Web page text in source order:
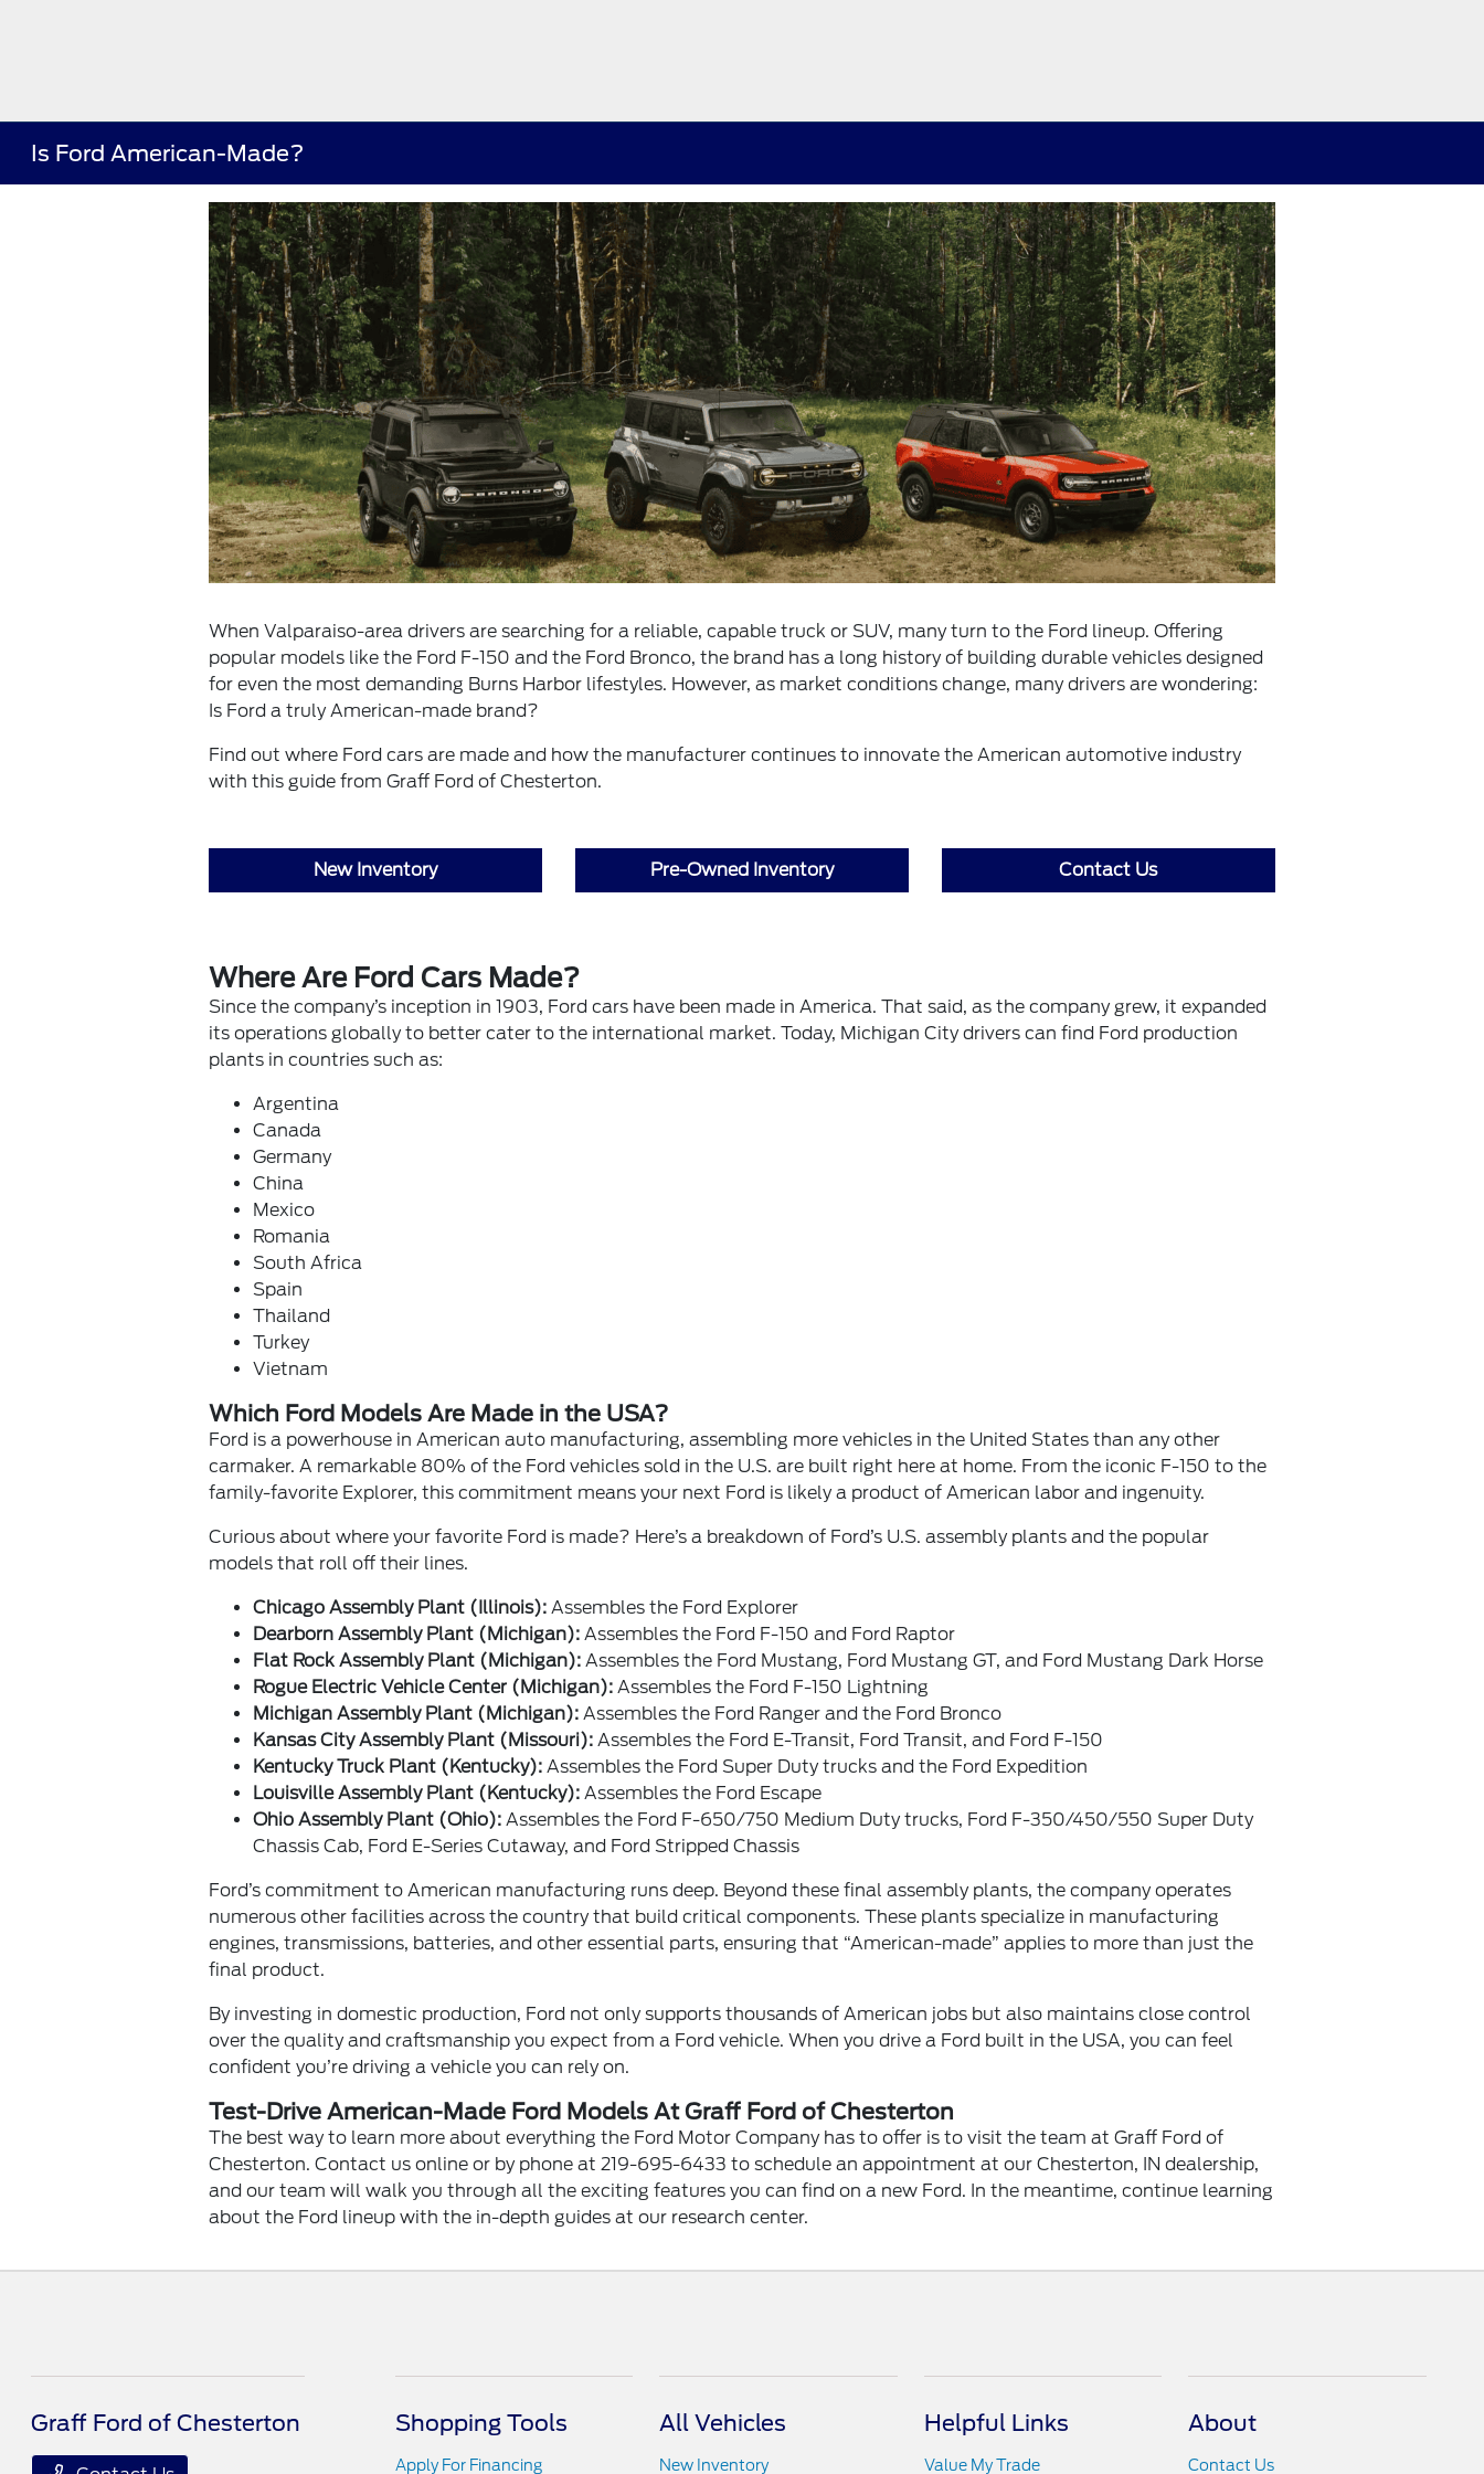
Is Ford American-Made?
When Valparaiso-area drivers are searching for a reliable, capable truck or SUV, many turn to the Ford lineup. Offering
popular models like the Ford F-150 and the Ford Bronco, the brand has a long history of building durable vehicles designed
for even the most demanding Burns Harbor lifestyles. However, as market conditions change, many drivers are wondering:
Is Ford a truly American-made brand?
Find out where Ford cars are made and how the manufacturer continues to innovate the American automotive industry
with this guide from Graff Ford of Chesterton.
New Inventory Pre-Owned Inventory Contact Us
Where Are Ford Cars Made?
Since the company’s inception in 1903, Ford cars have been made in America. That said, as the company grew, it expanded
its operations globally to better cater to the international market. Today, Michigan City drivers can find Ford production
plants in countries such as:
Argentina
Canada
Germany
China
Mexico
Romania
South Africa
Spain
Thailand
Turkey
Vietnam
Which Ford Models Are Made in the USA?
Ford is a powerhouse in American auto manufacturing, assembling more vehicles in the United States than any other
carmaker. A remarkable 80% of the Ford vehicles sold in the U.S. are built right here at home. From the iconic F-150 to the
family-favorite Explorer, this commitment means your next Ford is likely a product of American labor and ingenuity.
Curious about where your favorite Ford is made? Here’s a breakdown of Ford’s U.S. assembly plants and the popular
models that roll off their lines.
Chicago Assembly Plant (Illinois): Assembles the Ford Explorer
Dearborn Assembly Plant (Michigan): Assembles the Ford F-150 and Ford Raptor
Flat Rock Assembly Plant (Michigan): Assembles the Ford Mustang, Ford Mustang GT, and Ford Mustang Dark Horse
Rogue Electric Vehicle Center (Michigan): Assembles the Ford F-150 Lightning
Michigan Assembly Plant (Michigan): Assembles the Ford Ranger and the Ford Bronco
Kansas City Assembly Plant (Missouri): Assembles the Ford E-Transit, Ford Transit, and Ford F-150
Kentucky Truck Plant (Kentucky): Assembles the Ford Super Duty trucks and the Ford Expedition
Louisville Assembly Plant (Kentucky): Assembles the Ford Escape
Ohio Assembly Plant (Ohio): Assembles the Ford F-650/750 Medium Duty trucks, Ford F-350/450/550 Super Duty
Chassis Cab, Ford E-Series Cutaway, and Ford Stripped Chassis
Ford’s commitment to American manufacturing runs deep. Beyond these final assembly plants, the company operates
numerous other facilities across the country that build critical components. These plants specialize in manufacturing
engines, transmissions, batteries, and other essential parts, ensuring that “American-made” applies to more than just the
final product.
By investing in domestic production, Ford not only supports thousands of American jobs but also maintains close control
over the quality and craftsmanship you expect from a Ford vehicle. When you drive a Ford built in the USA, you can feel
confident you’re driving a vehicle you can rely on.
Test-Drive American-Made Ford Models At Graff Ford of Chesterton
The best way to learn more about everything the Ford Motor Company has to offer is to visit the team at Graff Ford of
Chesterton. Contact us online or by phone at 219-695-6433 to schedule an appointment at our Chesterton, IN dealership,
and our team will walk you through all the exciting features you can find on a new Ford. In the meantime, continue learning
about the Ford lineup with the in-depth guides at our research center.
Graff Ford of Chesterton Shopping Tools
Apply For Financing
All Vehicles
New Inventory
Helpful Links
Value My Trade
About
Contact Us